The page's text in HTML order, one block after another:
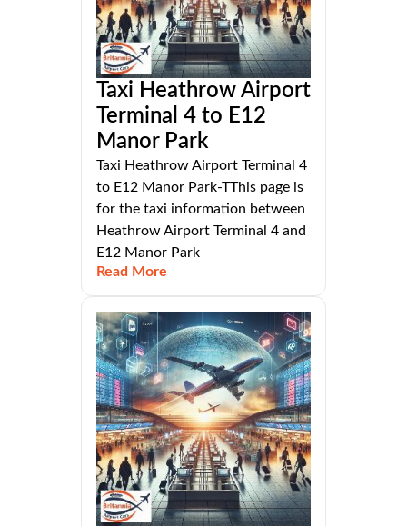
Taxi Heathrow Airport
Terminal 4 to E12
Manor Park
Taxi Heathrow Airport Terminal 4
to E12 Manor Park-TThis page is
for the taxi information between
Heathrow Airport Terminal 4 and
E12 Manor Park
Read More